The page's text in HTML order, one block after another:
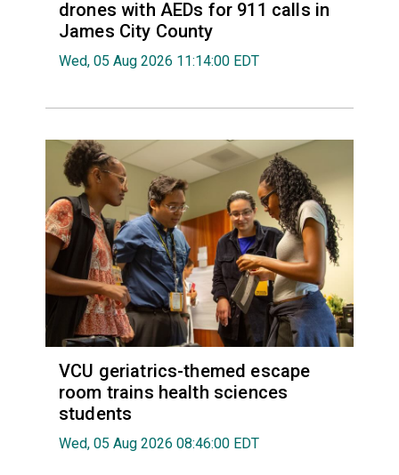
drones with AEDs for 911 calls in
James City County
Wed, 05 Aug 2026 11:14:00 EDT
VCU geriatrics-themed escape
room trains health sciences
students
Wed, 05 Aug 2026 08:46:00 EDT